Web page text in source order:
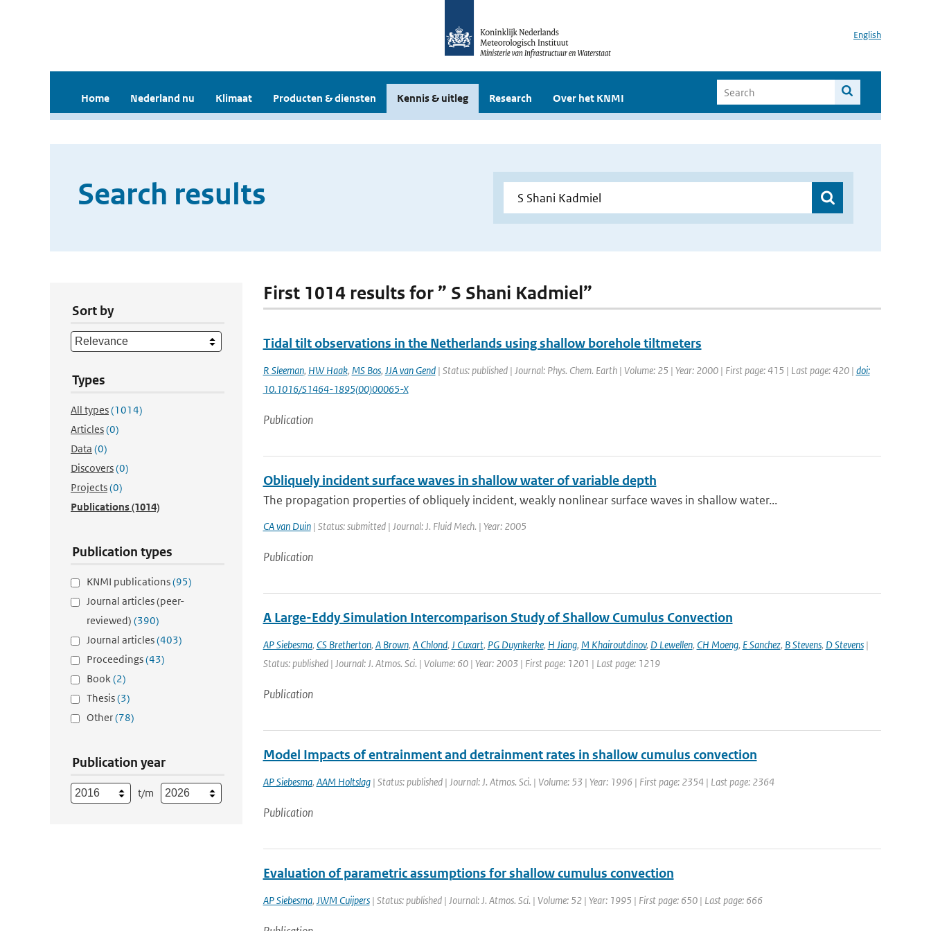
English
Home Nederland nu Klimaat Producten & diensten Kennis & uitleg Research Over het KNMI
Search results
Sort by
Types
All types(1014)
Articles(0)
Data (0)
Discovers(0)
Projects(0)
Publications(1014)
Publication types
KNMI publications(95)
Journal articles (peer-
reviewed) (390)
Journal articles(403)
Proceedings(43)
Book(2)
Thesis(3)
Other(78)
Publication year
t/m
First 1014 results for ” S Shani Kadmiel”
Tidal tilt observations in the Netherlands using shallow borehole tiltmeters
R Sleeman, HW Haak, MS Bos, JJA van Gend| Status: published | Journal: Phys. Chem. Earth | Volume: 25 | Year: 2000 | First page: 415 | Last page: 420 | doi:
10.1016/S1464-1895(00)00065-X
Publication
Obliquely incident surface waves in shallow water of variable depth
The propagation properties of obliquely incident, weakly nonlinear surface waves in shallow water...
CA van Duin| Status: submitted | Journal: J. Fluid Mech. | Year: 2005
Publication
A Large-Eddy Simulation Intercomparison Study of Shallow Cumulus Convection
AP Siebesma, CS Bretherton, A Brown, A Chlond, J Cuxart, PG Duynkerke, H Jiang, M Khairoutdinov, D Lewellen, CH Moeng, E Sanchez, B Stevens, D Stevens|
Status: published | Journal: J. Atmos. Sci. | Volume: 60 | Year: 2003 | First page: 1201 | Last page: 1219
Publication
Model Impacts of entrainment and detrainment rates in shallow cumulus convection
AP Siebesma, AAM Holtslag| Status: published | Journal: J. Atmos. Sci. | Volume: 53 | Year: 1996 | First page: 2354 | Last page: 2364
Publication
Evaluation of parametric assumptions for shallow cumulus convection
AP Siebesma, JWM Cuijpers| Status: published | Journal: J. Atmos. Sci. | Volume: 52 | Year: 1995 | First page: 650 | Last page: 666